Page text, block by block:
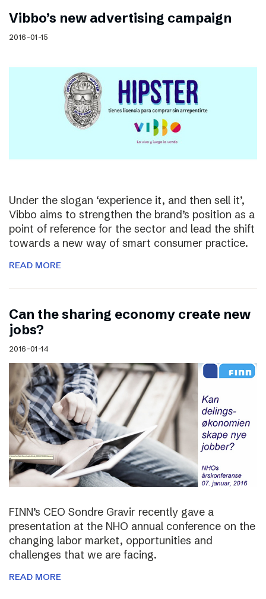
Vibbo’s new advertising campaign
2016-01-15
Under the slogan ‘experience it, and then sell it’,
Vibbo aims to strengthen the brand’s position as a
point of reference for the sector and lead the shift
towards a new way of smart consumer practice.
READ MORE
Can the sharing economy create new
jobs?
2016-01-14
FINN’s CEO Sondre Gravir recently gave a
presentation at the NHO annual conference on the
changing labor market, opportunities and
challenges that we are facing.
READ MORE